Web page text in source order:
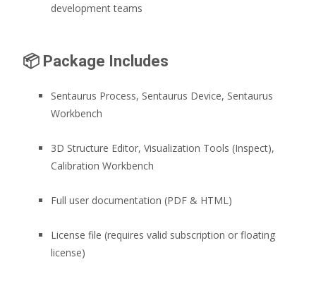
development teams
📦 Package Includes
Sentaurus Process, Sentaurus Device, Sentaurus
Workbench
3D Structure Editor, Visualization Tools (Inspect),
Calibration Workbench
Full user documentation (PDF & HTML)
License file (requires valid subscription or floating
license)